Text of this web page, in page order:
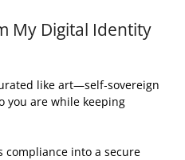
My Digital Identity
like art—self‑sovereign
you are while keeping
compliance into a secure